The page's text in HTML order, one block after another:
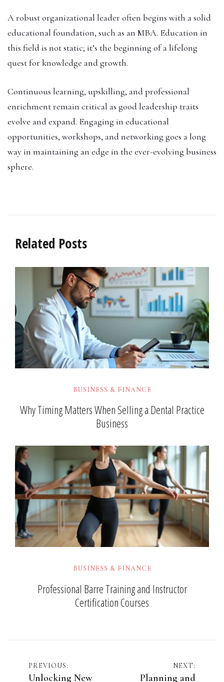
A robust organizational leader often begins with a solid
educational foundation, such as an MBA. Education in
this field is not static; it’s the beginning of a lifelong
quest for knowledge and growth.
Continuous learning, upskilling, and professional
enrichment remain critical as good leadership traits
evolve and expand. Engaging in educational
opportunities, workshops, and networking goes a long
way in maintaining an edge in the ever-evolving business
sphere.
Related Posts
BUSINESS & FINANCE
Why Timing Matters When Selling a Dental Practice
Business
BUSINESS & FINANCE
Professional Barre Training and Instructor
Certification Courses
Post
PREVIOUS:
Unlocking New
NEXT:
Planning and